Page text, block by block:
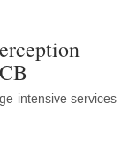
intensive services